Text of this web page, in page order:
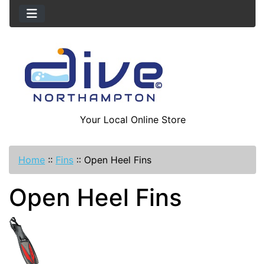
Your Local Online Store
Home :: Fins :: Open Heel Fins
Open Heel Fins